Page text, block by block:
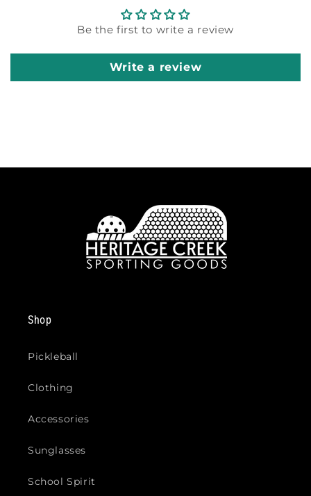
Be the first to write a review
Write a review
Shop
Pickleball
Clothing
Accessories
Sunglasses
School Spirit